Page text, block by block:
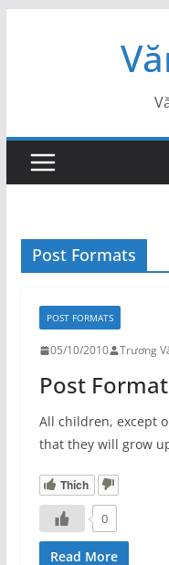
Post Formats
POST FORMATS
05/10/2010 Trương
Post
All children, except
that they will grow
Thích
0
Read More